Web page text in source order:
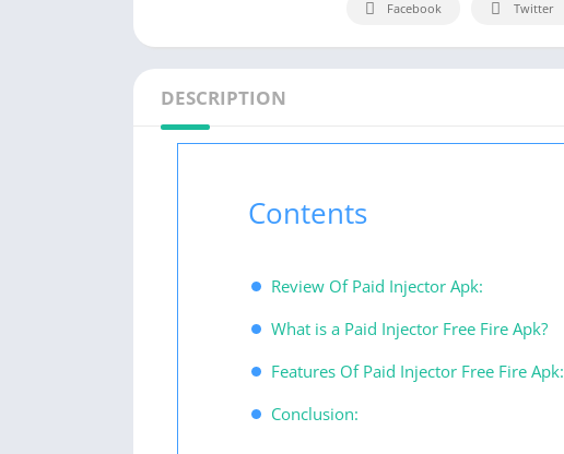
Facebook Twitter
DESCRIPTION
Contents
Review Of Paid Injector Apk:
What is a Paid Injector Free Fire Apk?
Features Of Paid Injector Free Fire Apk:
Conclusion: